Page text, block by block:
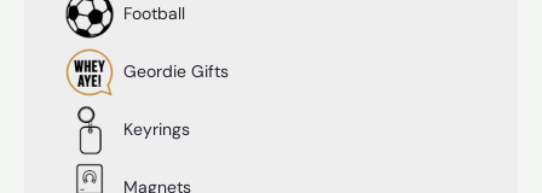
Football
Geordie Gifts
Keyrings
Magnets